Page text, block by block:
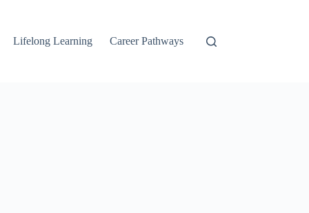
Lifelong Learning Career Pathways